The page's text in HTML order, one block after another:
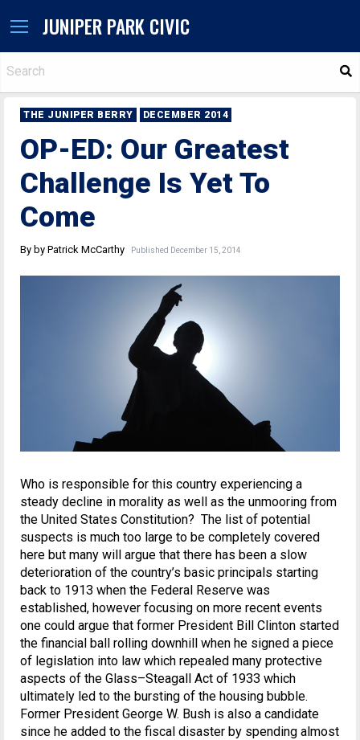
JUNIPER PARK CIVIC
THE JUNIPER BERRY DECEMBER 2014
OP-ED: Our Greatest
Challenge Is Yet To
Come
By by Patrick McCarthy Published December 15, 2014
Who is responsible for this country experiencing a
steady decline in morality as well as the unmooring from
the United States Constitution? The list of potential
suspects is much too large to be completely covered
here but many will argue that there has been a slow
deterioration of the country’s basic principals starting
back to 1913 when the Federal Reserve was
established, however focusing on more recent events
one could argue that former President Bill Clinton started
the financial ball rolling downhill when he signed a piece
of legislation into law which repealed many protective
aspects of the Glass–Steagall Act of 1933 which
ultimately led to the bursting of the housing bubble.
Former President George W. Bush is also a candidate
since he added to the fiscal disaster by spending almost